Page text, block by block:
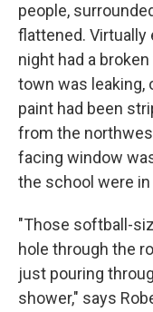
people,
flattened. Virtually
night had a
town was leaking,
paint had been
from the
facing window
the school were in
"Those softball-
hole through the
just pouring
shower," says